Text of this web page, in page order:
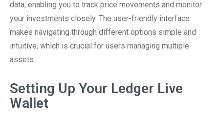
data, enabling you to track price movements and monitor
your investments closely. The user-friendly interface
makes navigating through different options simple and
intuitive, which is crucial for users managing multiple
assets.
Setting Up Your Ledger Live
Wallet